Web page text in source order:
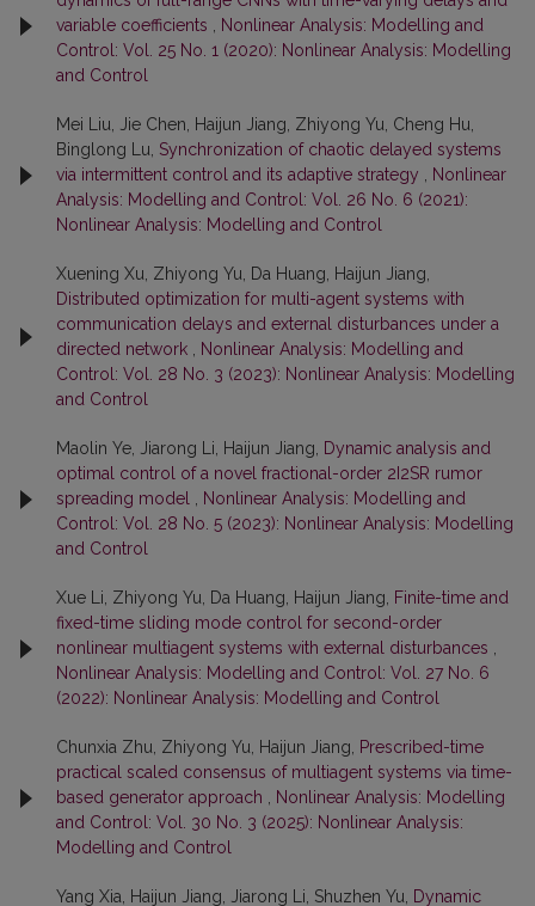
variable coefficients
Nonlinear Analysis: Modelling and
Control: Vol. 25 No. 1 (2020): Nonlinear Analysis: Modelling
and Control
Mei Liu, Jie Chen, Haijun Jiang, Zhiyong Yu, Cheng Hu,
Binglong Lu, Synchronization of chaotic delayed systems
via intermittent control and its adaptive strategy
Nonlinear
Analysis: Modelling and Control: Vol. 26 No. 6 (2021):
Nonlinear Analysis: Modelling and Control
Xuening Xu, Zhiyong Yu, Da Huang, Haijun Jiang,
Distributed optimization for multi-agent systems with
communication delays and external disturbances under a
directed network
Nonlinear Analysis: Modelling and
Control: Vol. 28 No. 3 (2023): Nonlinear Analysis: Modelling
and Control
Maolin Ye, Jiarong Li, Haijun Jiang,
Dynamic analysis and
optimal control of a novel fractional-order 2I2SR rumor
spreading model
Nonlinear Analysis: Modelling and
Control: Vol. 28 No. 5 (2023): Nonlinear Analysis: Modelling
and Control
Xue Li, Zhiyong Yu, Da Huang, Haijun Jiang,
Finite-time and
fixed-time sliding mode control for second-order
nonlinear multiagent systems with external disturbances
Nonlinear Analysis: Modelling and Control: Vol. 27 No. 6
(2022): Nonlinear Analysis: Modelling and Control
Chunxia Zhu, Zhiyong Yu, Haijun Jiang,
Prescribed-time
practical scaled consensus of multiagent systems via time-
based generator approach
Nonlinear Analysis: Modelling
and Control: Vol. 30 No. 3 (2025): Nonlinear Analysis:
Modelling and Control
Yang Xia, Haijun Jiang, Jiarong Li, Shuzhen Yu,
Dynamic